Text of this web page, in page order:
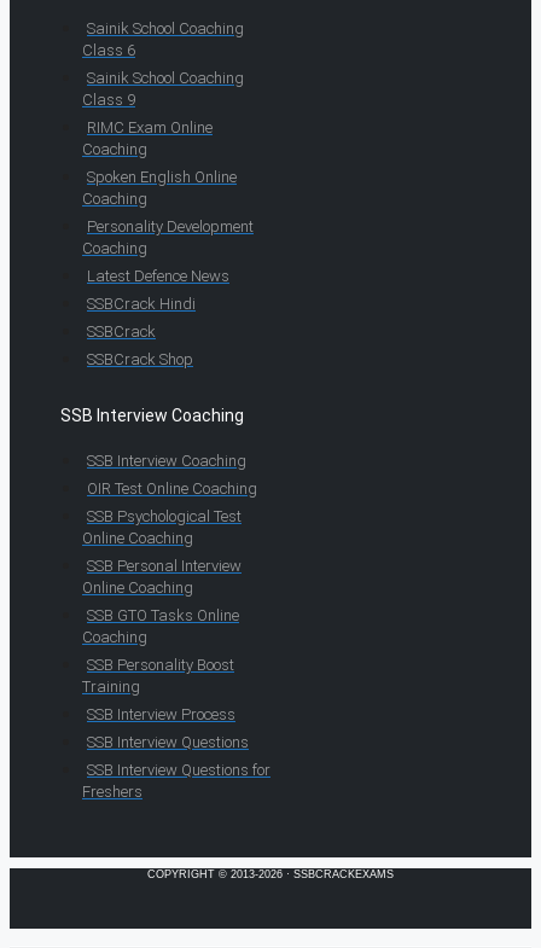
Sainik School Coaching
Class 6
Sainik School Coaching
Class 9
RIMC Exam Online
Coaching
Spoken English Online
Coaching
Personality Development
Coaching
Latest Defence News
SSBCrack Hindi
SSBCrack
SSBCrack Shop
SSB Interview Coaching
SSB Interview Coaching
OIR Test Online Coaching
SSB Psychological Test
Online Coaching
SSB Personal Interview
Online Coaching
SSB GTO Tasks Online
Coaching
SSB Personality Boost
Training
SSB Interview Process
SSB Interview Questions
SSB Interview Questions for
Freshers
COPYRIGHT © 2013-2026 · SSBCRACKEXAMS